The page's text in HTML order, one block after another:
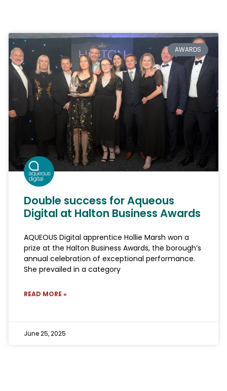
AWARDS
Double success for Aqueous
Digital at Halton Business Awards
AQUEOUS Digital apprentice Hollie Marsh won a
prize at the Halton Business Awards, the borough’s
annual celebration of exceptional performance.
She prevailed in a category
READ MORE »
June 25, 2025